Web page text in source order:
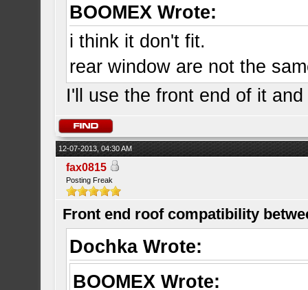
BOOMEX Wrote:
i think it don't fit.
rear window are not the
I'll use the front end of it
12-07-2013, 04:30 AM
fax0815
Posting Freak
Front end roof compatibility
Dochka Wrote:
BOOMEX Wrote: